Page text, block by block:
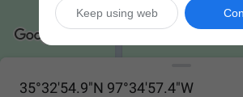
35°32'54.9"N 97°34'57.4"W
Keep using web